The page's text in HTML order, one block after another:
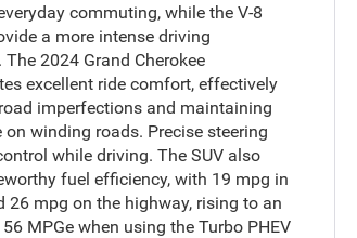
commuting, while the V-8
a more intense driving
The 2024 Grand Cherokee
excellent ride comfort, effectively
imperfections and maintaining
on winding roads. Precise steering
while driving. The SUV also
fuel efficiency, with 19 mpg in
26 mpg on the highway, rising to an
MPGe when using the Turbo PHEV